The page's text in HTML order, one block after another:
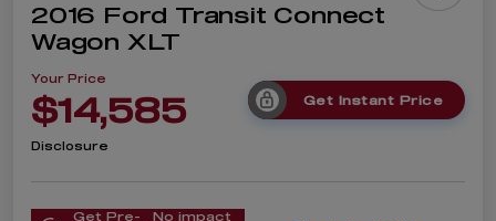
2016 Ford Transit Connect
Wagon XLT
Your Price
$14,585 Get Instant Price
Disclosure
Get Pre-
No impact